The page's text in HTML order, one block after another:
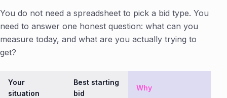
You do not need a spreadsheet to pick a bid type. You
need to answer one honest question: what can you
measure today, and what are you actually trying to
get?
Your
situation
Best starting
bid
Why